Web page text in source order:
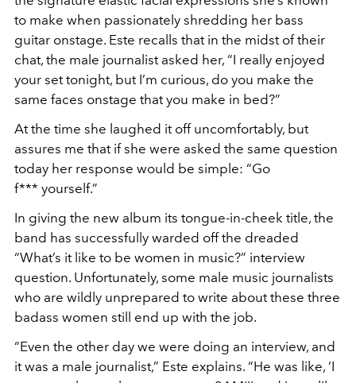
to make when passionately shredding her bass
guitar onstage. Este recalls that in the midst of their
chat, the male journalist asked her, “I really enjoyed
your set tonight, but I’m curious, do you make the
same faces onstage that you make in bed?”
At the time she laughed it off uncomfortably, but
assures me that if she were asked the same question
today her response would be simple: “Go
f*** yourself.”
In giving the new album its tongue-in-cheek title, the
band has successfully warded off the dreaded
“What’s it like to be women in music?” interview
question. Unfortunately, some male music journalists
who are wildly unprepared to write about these three
badass women still end up with the job.
“Even the other day we were doing an interview, and
it was a male journalist,” Este explains. “He was like, ‘I